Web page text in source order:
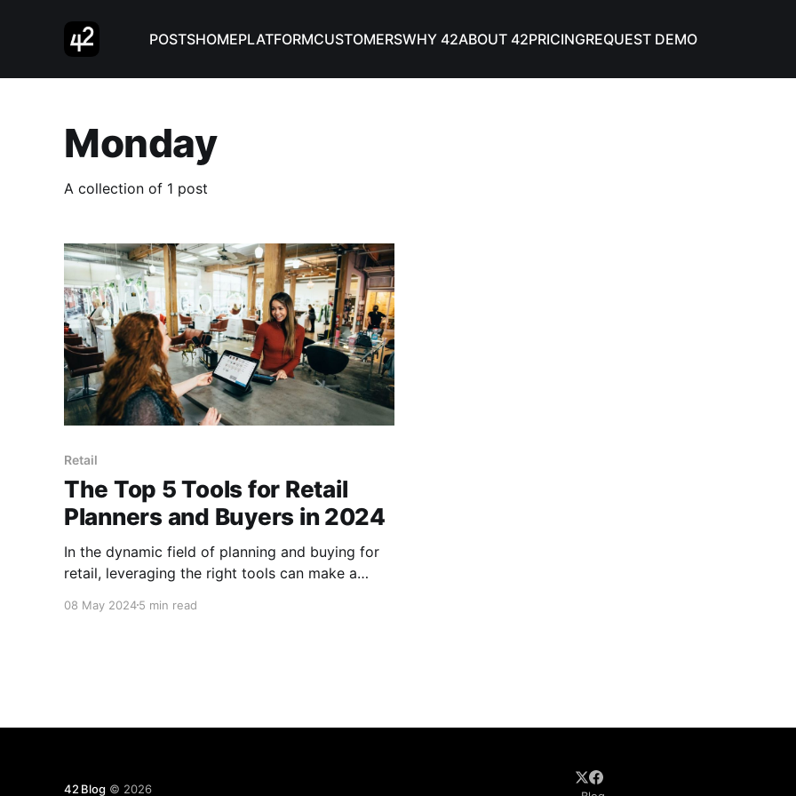
POSTSHOMEPLATFORMCUSTOMERSWHY 42ABOUT 42PRICINGREQUEST DEMO
Monday
A collection of 1 post
Retail
The Top 5 Tools for Retail
Planners and Buyers in 2024
In the dynamic field of planning and buying for
retail, leveraging the right tools can make a
accuracy. Here are five key tools for retail
08 May 20245 min read
42 Blog© 2026